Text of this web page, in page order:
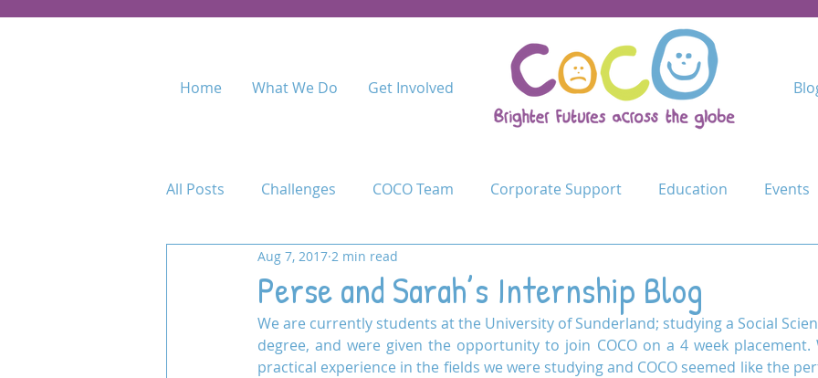
Home What We Do Get Involved
All Posts Challenges COCO Team Corporate Support Education Events
Food for Fees Kenya
Maasai Academy Maasai Cycle Challenge Mercy Primary Mshangano
Perse and Sarah’s Internship Blog
Aug 7, 2017 2 min read
We are currently students at the University of Sunderland; studying a Social
degree, and were given the opportunity to join COCO on a 4 week placement.
practical experience in the fields we were studying and COCO seemed like the